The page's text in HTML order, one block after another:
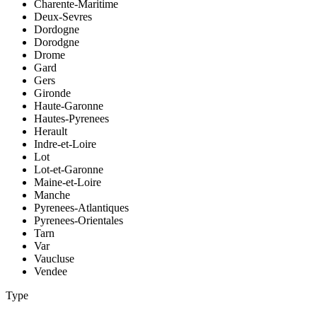
Charente-Maritime
Deux-Sevres
Dordogne
Dorodgne
Drome
Gard
Gers
Gironde
Haute-Garonne
Hautes-Pyrenees
Herault
Indre-et-Loire
Lot
Lot-et-Garonne
Maine-et-Loire
Manche
Pyrenees-Atlantiques
Pyrenees-Orientales
Tarn
Var
Vaucluse
Vendee
Type